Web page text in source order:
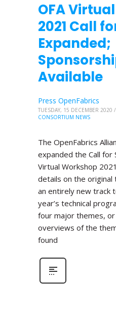
OFA
2021 Call
Expanded;
Available
Press OpenFabrics
TUESDAY, 15 DECEMBER 2020 /
CONSORTIUM NEWS
The OpenFabrics
expanded the Call for
Virtual Workshop
details on the original
an entirely new track
year’s technical
four major themes,
overviews of the
found